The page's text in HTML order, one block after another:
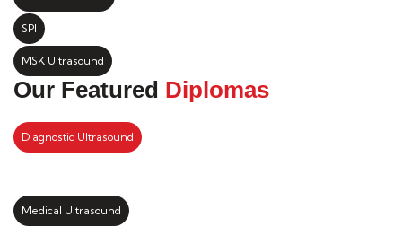
SPI
MSK Ultrasound
Our Featured Diplomas
Diagnostic Ultrasound
Medical Ultrasound